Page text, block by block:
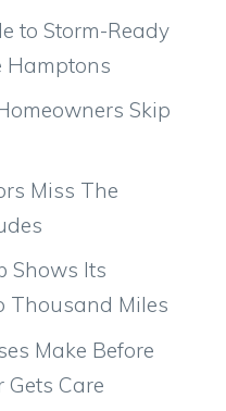
to Storm-Ready
Hamptons
Skip
Miss The
Shows Its
Thousand Miles
Make Before
Care